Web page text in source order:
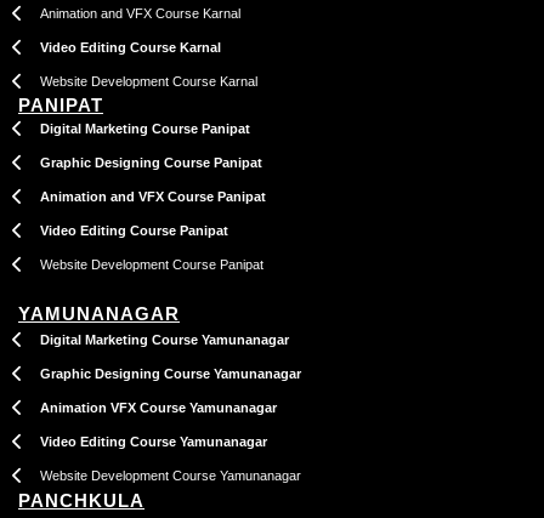
Animation and VFX Course Karnal
Video Editing Course Karnal
Website Development Course Karnal
PANIPAT
Digital Marketing Course Panipat
Graphic Designing Course Panipat
Animation and VFX Course Panipat
Video Editing Course Panipat
Website Development Course Panipat
YAMUNANAGAR
Digital Marketing Course Yamunanagar
Graphic Designing Course Yamunanagar
Animation VFX Course Yamunanagar
Video Editing Course Yamunanagar
Website Development Course Yamunanagar
PANCHKULA